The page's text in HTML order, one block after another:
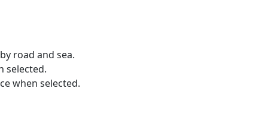
road and sea.
selected.
when selected.